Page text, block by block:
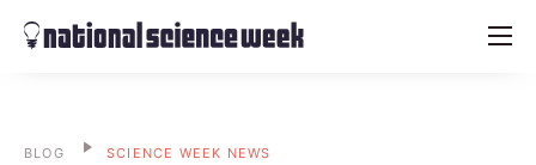
menu
BLOG SCIENCE WEEK NEWS